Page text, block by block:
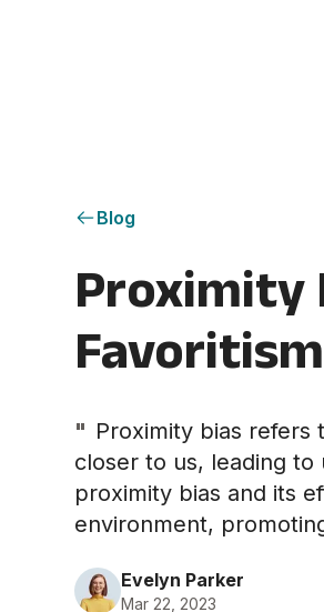
Blog
Proximity
" Proximity bias refers
closer to us, leading to
proximity bias and its
environment,
Evelyn Parker
Mar 22, 2023